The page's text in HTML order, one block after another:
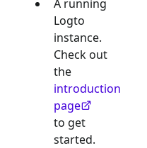
A running
Logto
instance.
Check out
the
introduction
page
to get
started.